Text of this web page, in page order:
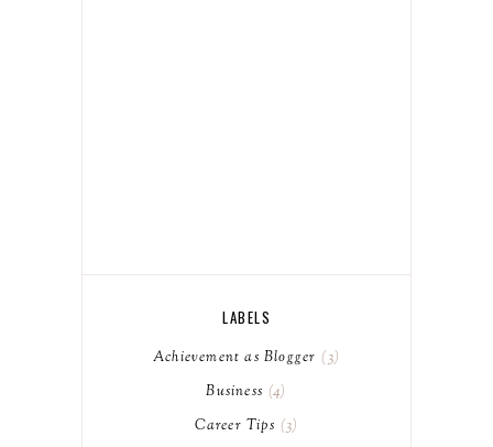
LABELS
Achievement as Blogger
3
Business 4
Career Tips
3